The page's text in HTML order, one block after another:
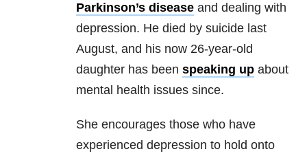
Parkinson’s disease and dealing with
depression. He died by suicide last
August, and his now 26-year-old
daughter has been speaking up about
mental health issues since.
She encourages those who have
experienced depression to hold onto